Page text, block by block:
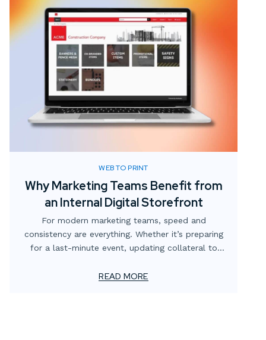
WEB TO PRINT
Why Marketing Teams Benefit from
an Internal Digital Storefront
For modern marketing teams, speed and
consistency are everything. Whether it’s preparing
for a last-minute event, updating collateral to
right version of a flyer is in circulation, the
READ MORE